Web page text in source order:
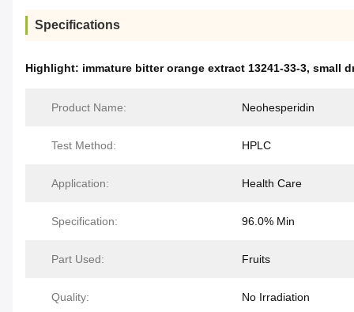
Specifications
Highlight: immature bitter orange extract 13241-33-3, small
Product Name: Neohesperidin
Test Method: HPLC
Application: Health Care
Specification: 96.0% Min
Part Used: Fruits
Quality: No Irradiation